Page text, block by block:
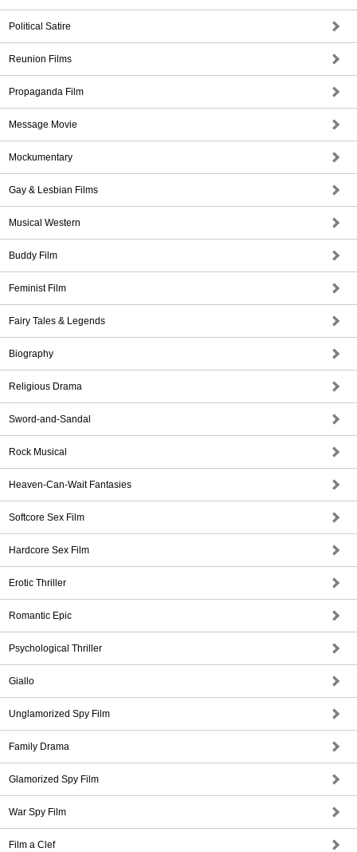
Political Satire
Reunion Films
Propaganda Film
Message Movie
Mockumentary
Gay & Lesbian Films
Musical Western
Buddy Film
Feminist Film
Fairy Tales & Legends
Biography
Religious Drama
Sword-and-Sandal
Rock Musical
Heaven-Can-Wait Fantasies
Softcore Sex Film
Hardcore Sex Film
Erotic Thriller
Romantic Epic
Psychological Thriller
Giallo
Unglamorized Spy Film
Family Drama
Glamorized Spy Film
War Spy Film
Film a Clef